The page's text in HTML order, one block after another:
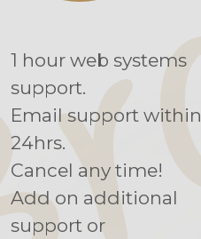
1 hour web systems
support.
Email support within
24hrs.
Cancel any time!
Add on additional
support or